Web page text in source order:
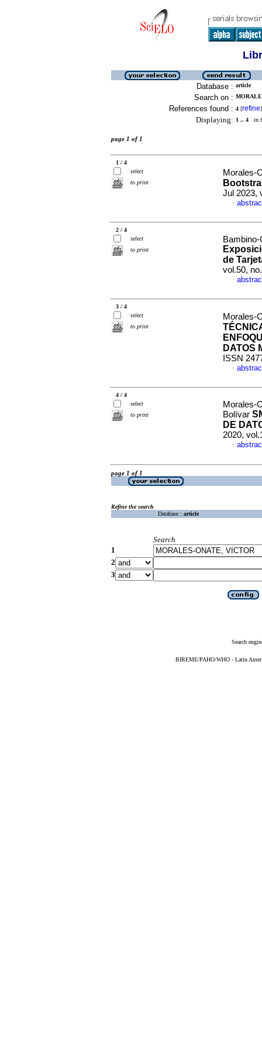
Database : article
Search on :
References found : 4 [refine]
Displaying: 1 .. 4 in
page 1 of 1
1 / 4
select
to print
Morales-
Jul 2023,
·
2 / 4
select
to print
de
vol.50,
·
3 / 4
select
to print
Morales-
DATOS
ISSN
·
4 / 4
select
to print
Morales-
Bolívar
DE
2020,
·
page 1 of 1
Refine the search
Database : article
Search
1
2
3
Search
BIREME/PAHO/WHO - Latin